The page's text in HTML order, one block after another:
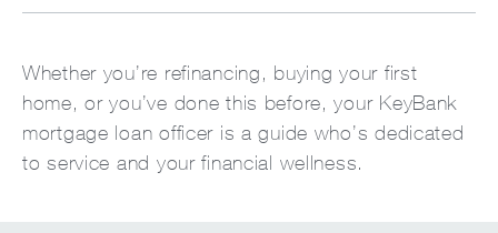
Whether you’re refinancing, buying your first
home, or you’ve done this before, your KeyBank
mortgage loan officer is a guide who’s dedicated
to service and your financial wellness.